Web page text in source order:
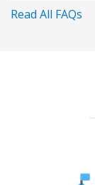
Read All FAQs